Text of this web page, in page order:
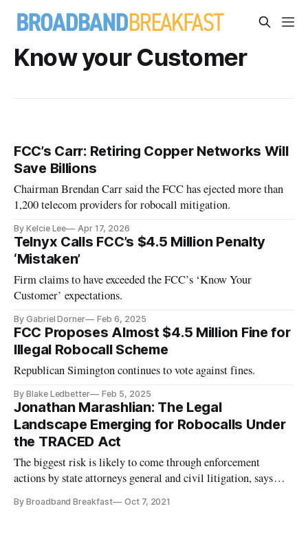
Know your Customer
FCC’s Carr: Retiring Copper Networks Will
Save Billions
Chairman Brendan Carr said the FCC has ejected more than
1,200 telecom providers for robocall mitigation.
By Kelcie Lee Apr 17, 2026
Telnyx Calls FCC’s $4.5 Million Penalty
‘Mistaken’
Firm claims to have exceeded the FCC’s ‘Know Your
Customer’ expectations.
By Gabriel Dorner Feb 6, 2025
FCC Proposes Almost $4.5 Million Fine for
Illegal Robocall Scheme
Republican Simington continues to vote against fines.
By Blake Ledbetter Feb 5, 2025
Jonathan Marashlian: The Legal
Landscape Emerging for Robocalls Under
the TRACED Act
The biggest risk is likely to come through enforcement
actions by state attorneys general and civil litigation, says
By Broadband Breakfast Oct 7, 2021